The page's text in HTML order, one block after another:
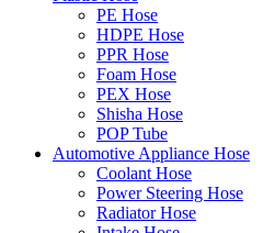
PE Hose
HDPE Hose
PPR Hose
Foam Hose
PEX Hose
Shisha Hose
POP Tube
Automotive Appliance Hose
Coolant Hose
Power Steering Hose
Radiator Hose